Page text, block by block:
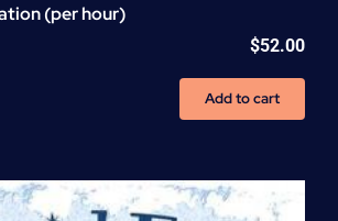
(per hour)
$52.00
Add to cart